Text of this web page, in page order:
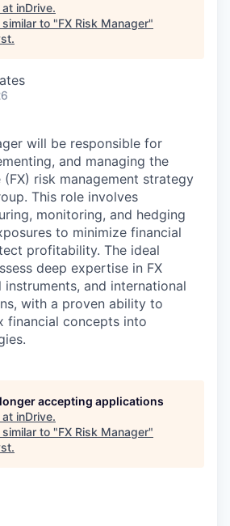
at inDrive.
to "FX Risk Manager"
.
will be responsible for
and managing the
risk management strategy
This role involves
monitoring, and hedging
to minimize financial
profitability. The ideal
deep expertise in FX
instruments, and international
with a proven ability to
financial concepts into
accepting applications
at inDrive.
to "FX Risk Manager"
.